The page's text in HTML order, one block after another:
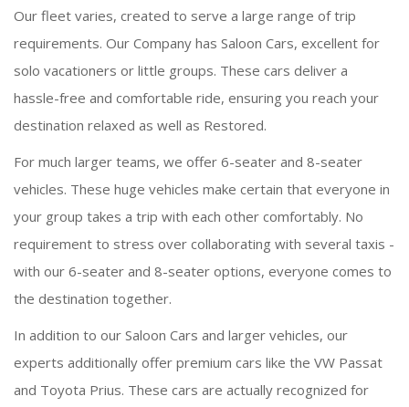
Our fleet varies, created to serve a large range of trip
requirements. Our Company has Saloon Cars, excellent for
solo vacationers or little groups. These cars deliver a
hassle-free and comfortable ride, ensuring you reach your
destination relaxed as well as Restored.
For much larger teams, we offer 6-seater and 8-seater
vehicles. These huge vehicles make certain that everyone in
your group takes a trip with each other comfortably. No
requirement to stress over collaborating with several taxis -
with our 6-seater and 8-seater options, everyone comes to
the destination together.
In addition to our Saloon Cars and larger vehicles, our
experts additionally offer premium cars like the VW Passat
and Toyota Prius. These cars are actually recognized for